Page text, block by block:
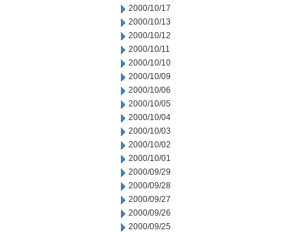
2000/10/17
2000/10/13
2000/10/12
2000/10/11
2000/10/10
2000/10/09
2000/10/06
2000/10/05
2000/10/04
2000/10/03
2000/10/02
2000/10/01
2000/09/29
2000/09/28
2000/09/27
2000/09/26
2000/09/25